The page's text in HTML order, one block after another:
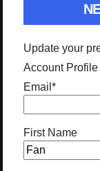
Update your
Account Profile
Email *
First Name